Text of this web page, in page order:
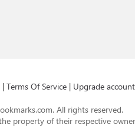
| Terms Of Service | Upgrade account
All rights reserved.
property of their respective